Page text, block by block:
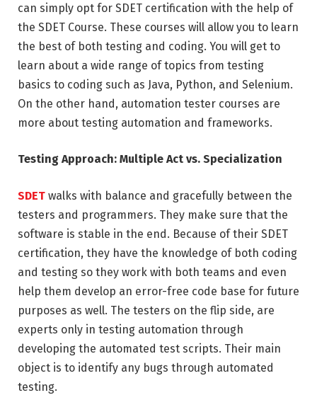
can simply opt for SDET certification with the help of
the SDET Course. These courses will allow you to learn
the best of both testing and coding. You will get to
learn about a wide range of topics from testing
basics to coding such as Java, Python, and Selenium.
On the other hand, automation tester courses are
more about testing automation and frameworks.
Testing Approach: Multiple Act vs. Specialization
SDET walks with balance and gracefully between the
testers and programmers. They make sure that the
software is stable in the end. Because of their SDET
certification, they have the knowledge of both coding
and testing so they work with both teams and even
help them develop an error-free code base for future
purposes as well. The testers on the flip side, are
experts only in testing automation through
developing the automated test scripts. Their main
object is to identify any bugs through automated
testing.